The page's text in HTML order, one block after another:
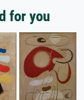
for you